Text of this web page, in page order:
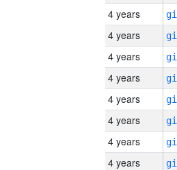
4 years
4 years
4 years
4 years
4 years
4 years
4 years
4 years